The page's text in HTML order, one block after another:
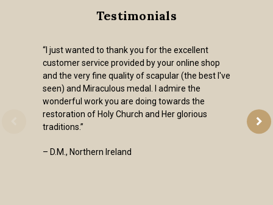
Testimonials
“I just wanted to thank you for the excellent
customer service provided by your online shop
and the very fine quality of scapular (the best I've
seen) and Miraculous medal. I admire the
wonderful work you are doing towards the
restoration of Holy Church and Her glorious
traditions.”
– D.M., Northern Ireland